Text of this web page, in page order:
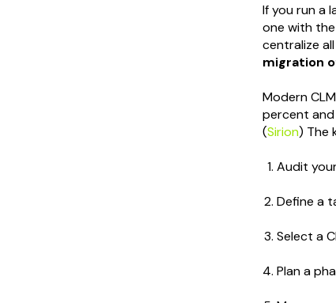
If you run a
one with
centralize
migration
Modern
percent
(Sirion) The
Audit
Define a
Select a
Plan a